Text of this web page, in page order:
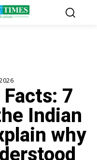
7
Indian
why